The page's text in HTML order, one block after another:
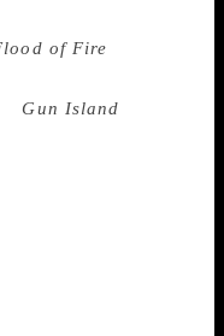
between India
of Fire
in 2015. Now,
Gun Island
contemporary
it like to emerge
in which he had
and create a
we live now?
from the
Ghosh says